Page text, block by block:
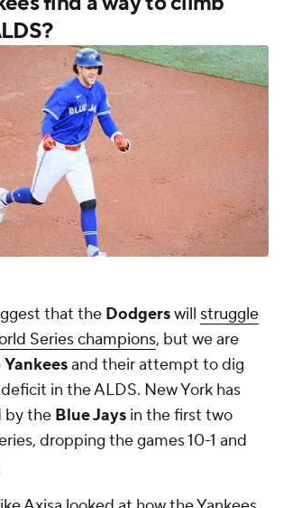
that theDodgerswillstruggle
Series champions
Yankees and their attempt to dig
in the ALDS. New York has
by theBlue Jaysin the first two
dropping the games 10-1 and
Axisa looked at how the Yankees
this deep hole. While
buck the trend of Toronto shelling